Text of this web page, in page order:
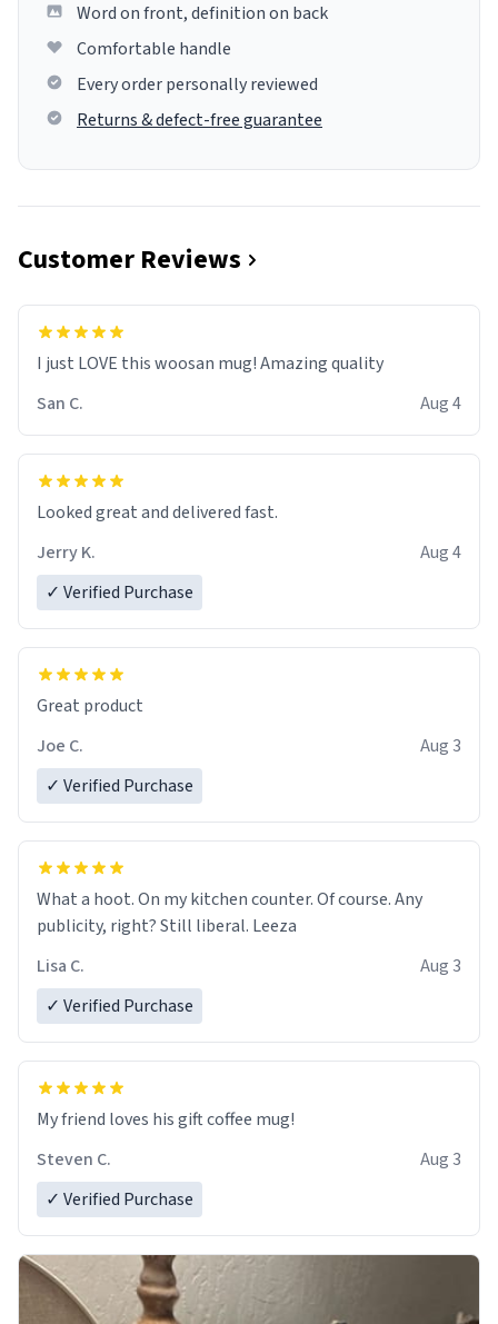
Word on front, definition on back
Comfortable handle
Every order personally reviewed
Returns & defect-free guarantee
Customer Reviews
I just LOVE this woosan mug! Amazing quality
San C.
Aug 4
Looked great and delivered fast.
Jerry K.
Aug 4
✓ Verified Purchase
Great product
Joe C.
Aug 3
✓ Verified Purchase
What a hoot. On my kitchen counter. Of course. Any
publicity, right? Still liberal. Leeza
Lisa C.
Aug 3
✓ Verified Purchase
My friend loves his gift coffee mug!
Steven C.
Aug 3
✓ Verified Purchase